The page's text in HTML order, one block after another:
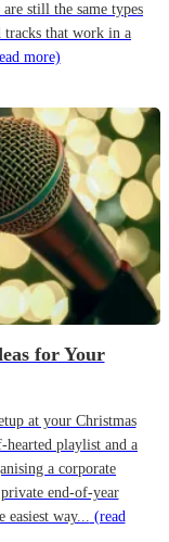
still the same types
tracks that work in a
more)
for Your
at your Christmas
hearted playlist and a
a corporate
end-of-year
easiest way... (read